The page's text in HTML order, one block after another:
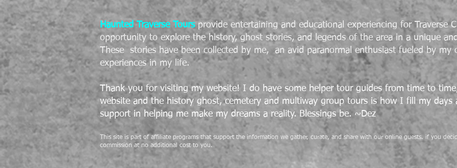
Haunted Traverse Toursprovide entertaining and educational experiencing for Traverse
opportunity to explore the history, ghost stories, and legends of the area in a unique
These stories have been collected by me, an avid paranormal enthusiast fueled by my
experiences in my life.
Thank you for visiting my website! I do have some helper tour guides from time to
website and the history ghost, cemetery and multiway group tours is how I fill my
support in helping me make my dreams a reality. Blessings be. ~Dez
This site is part of affiliate programs that support the information we gather, curate, and share with our online guests. if you
commission at no additional cost to you.